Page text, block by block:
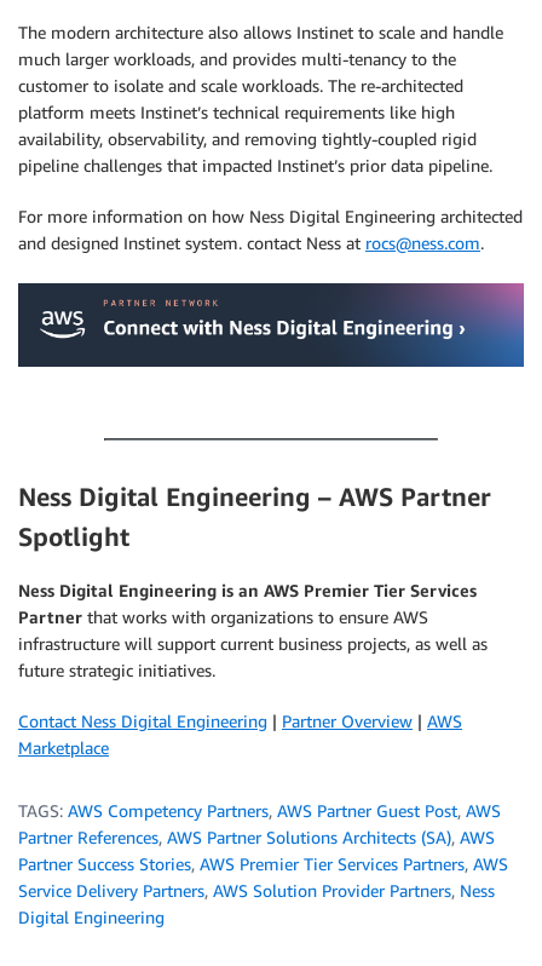
The modern architecture also allows Instinet to scale and handle
much larger workloads, and provides multi-tenancy to the
customer to isolate and scale workloads. The re-architected
platform meets Instinet’s technical requirements like high
availability, observability, and removing tightly-coupled rigid
pipeline challenges that impacted Instinet’s prior data pipeline.
For more information on how Ness Digital Engineering architected
and designed Instinet system. contact Ness at rocs@ness.com.
Ness Digital Engineering – AWS Partner
Spotlight
Ness Digital Engineering is an AWS Premier Tier Services
Partner that works with organizations to ensure AWS
infrastructure will support current business projects, as well as
future strategic initiatives.
Contact Ness Digital Engineering | Partner Overview | AWS
Marketplace
TAGS: AWS Competency Partners, AWS Partner Guest Post, AWS
Partner References, AWS Partner Solutions Architects (SA), AWS
Partner Success Stories, AWS Premier Tier Services Partners, AWS
Service Delivery Partners, AWS Solution Provider Partners, Ness
Digital Engineering